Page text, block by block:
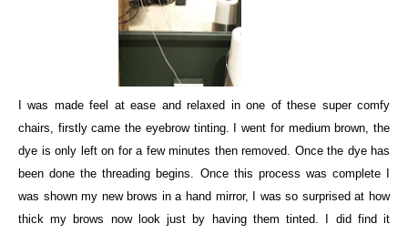
I was made feel at ease and relaxed in one of these super comfy
chairs, firstly came the eyebrow tinting. I went for medium brown, the
dye is only left on for a few minutes then removed. Once the dye has
been done the threading begins. Once this process was complete I
was shown my new brows in a hand mirror, I was so surprised at how
thick my brows now look just by having them tinted.
I did find it